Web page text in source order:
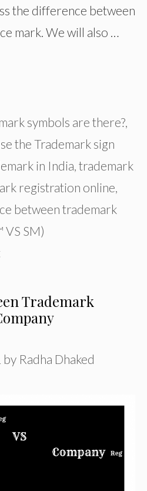
the difference between
mark. We will also …
symbols are there?,
the Trademark sign
in India trademark
registration online
between trademark
VS SM)
Trademark
by Radha Dhaked